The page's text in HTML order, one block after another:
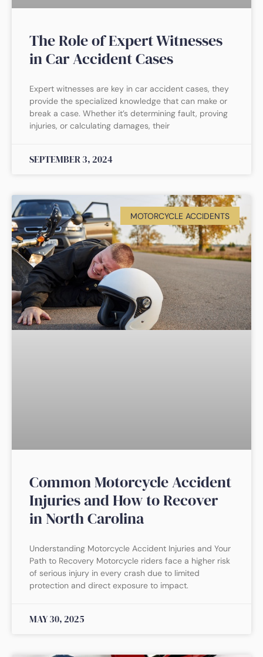
The Role of Expert Witnesses
in Car Accident Cases
Expert witnesses are key in car accident cases, they
provide the specialized knowledge that can make or
break a case. Whether it’s determining fault, proving
injuries, or calculating damages, their
SEPTEMBER 3, 2024
MOTORCYCLE ACCIDENTS
Common Motorcycle Accident
Injuries and How to Recover
in North Carolina
Understanding Motorcycle Accident Injuries and Your
Path to Recovery Motorcycle riders face a higher risk
of serious injury in every crash due to limited
protection and direct exposure to impact.
MAY 30, 2025